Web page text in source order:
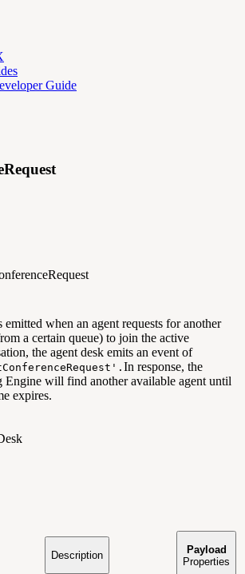
Guide
emitted when an agent requests for another
a certain queue) to join the active
the agent desk emits an event of
In response, the
Engine will find another available agent until
expires.
Description
Payload
Properties